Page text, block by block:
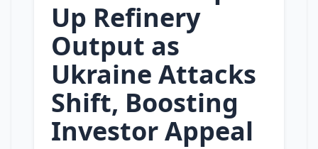
Up Refinery
Output as
Ukraine Attacks
Shift, Boosting
Investor Appeal